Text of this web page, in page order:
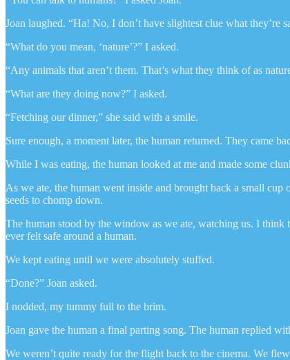
Joan laughed. “Ha! No, I don’t have slightest clue what
“What do you mean, ‘nature’?” I asked.
“Any animals that aren’t them. That’s what they think of as
“What are they doing now?” I asked.
“Fetching our dinner,” she said with a smile.
Sure enough, a moment later, the human returned. They came
While I was eating, the human looked at me and made some
As we ate, the human went inside and brought back a small
seeds to chomp down.
The human stood by the window as we ate, watching us. I
ever felt safe around a human.
We kept eating until we were absolutely stuffed.
“Done?” Joan asked.
I nodded, my tummy full to the brim.
Joan gave the human a final parting song. The human replied
We weren’t quite ready for the flight back to the cinema. We